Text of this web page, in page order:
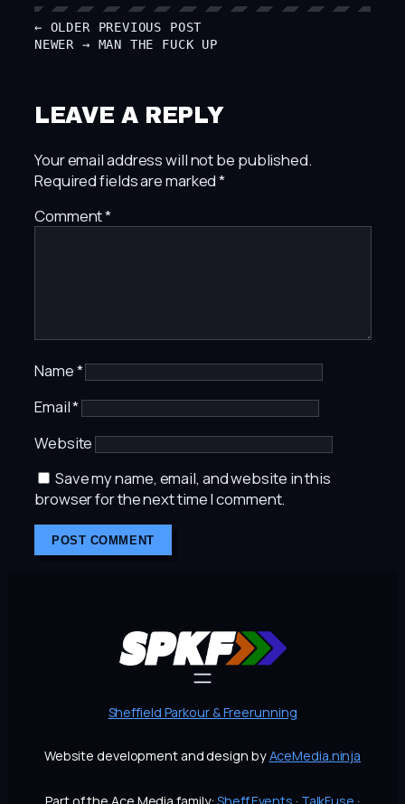
← OLDER
PREVIOUS POST
NEWER →
MAN THE FUCK UP
LEAVE A REPLY
Your email address will not be published.
Required fields are marked*
Comment*
Name*
Email*
Website
Save my name, email, and website in this
browser for the next time I comment.
Sheffield Parkour & Freerunning
Website development and design byAceMedia.ninja